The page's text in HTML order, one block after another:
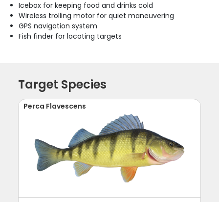
Icebox for keeping food and drinks cold
Wireless trolling motor for quiet maneuvering
GPS navigation system
Fish finder for locating targets
Target Species
Perca Flavescens